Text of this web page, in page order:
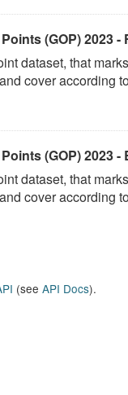
(GOP) 2023 -
dataset, that
cover according
(GOP) 2023 -
dataset, that
cover according
(see API Docs).